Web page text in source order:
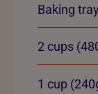
Baking tray
2 cups
1 cup